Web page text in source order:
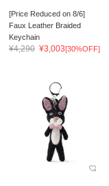
[Price Reduced on 8/6]
Faux Leather Braided
Keychain
¥4,290 ¥3,003[30%OFF]